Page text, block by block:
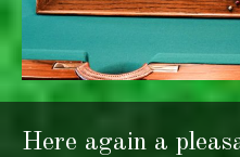
Here again a